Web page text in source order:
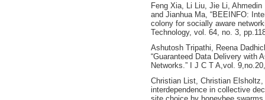
Feng Xia, Li Liu, Jie Li,
and Jianhua Ma, “BEEINFO:
colony for socially aware
Technology, vol. 64, no. 3,
Ashutosh Tripathi, Reena
“Guaranteed Data Delivery with
Networks.” I J C T A,vol.
Christian List, Christian Elsholtz,
interdependence in collective